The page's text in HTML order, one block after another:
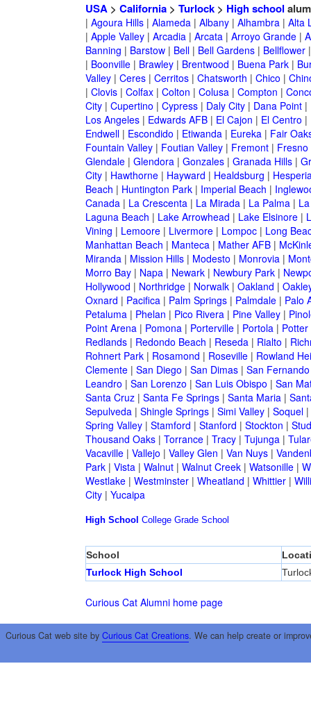
USA> California> Turlock> High school
| Agoura Hills| Alameda| Albany| Alhambra| Alta
| Apple Valley| Arcadia| Arcata| Arroyo Grande|
Banning | Barstow| Bell| Bell Gardens| Bellflower
| Boonville| Brawley| Brentwood | Buena Park|
Valley| Ceres| Cerritos| Chatsworth | Chico |
| Clovis| Colfax| Colton | Colusa| Compton |
City| Cupertino | Cypress| Daly City| Dana Point|
Los Angeles| Edwards AFB| El Cajon | El Centro |
Endwell| Escondido | Etiwanda| Eureka| Fair
Fountain Valley| Foutian Valley| Fremont| Fresno
Glendale| Glendora| Gonzales| Granada Hills|
City| Hawthorne| Hayward | Healdsburg |
Beach | Huntington Park| Imperial Beach |
Canada| La Crescenta| La Mirada| La Palma|
Laguna Beach | Lake Arrowhead | Lake Elsinore|
Vining | Lemoore| Livermore| Lompoc| Long
Manhattan Beach | Manteca| Mather AFB|
Miranda| Mission Hills| Modesto | Monrovia|
Morro Bay| Napa| Newark| Newbury Park|
Hollywood | Northridge| Norwalk| Oakland |
Oxnard | Pacifica| Palm Springs| Palmdale| Palo
Petaluma| Phelan | Pico Rivera| Pine Valley|
Point Arena| Pomona| Porterville| Portola| Potter
Redlands| Redondo Beach | Reseda| Rialto |
Rohnert Park| Rosamond | Roseville| Rowland
Clemente| San Diego | San Dimas| San Fernando
Leandro | San Lorenzo | San Luis Obispo | San
Santa Cruz| Santa Fe Springs| Santa Maria|
Sepulveda| Shingle Springs| Simi Valley| Soquel|
Spring Valley| Stamford | Stanford | Stockton |
Thousand Oaks| Torrance| Tracy| Tujunga|
Vacaville| Vallejo | Valley Glen | Van Nuys|
Park| Vista| Walnut| Walnut Creek| Watsonille|
Westlake| Westminster| Wheatland | Whittier|
City| Yucaipa
High School College Grade School
School
Turlock High School
Curious Cat Alumni home page
Curious Cat web site by Curious Cat Creations. We can help create or